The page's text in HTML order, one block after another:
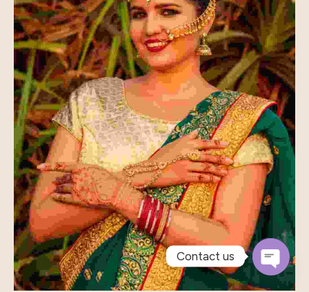
Contact us
Open